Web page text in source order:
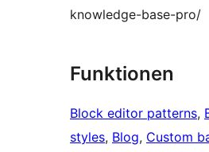
knowledge-base-pro/
Funktionen
Block editor patterns,
styles, Blog, Custom